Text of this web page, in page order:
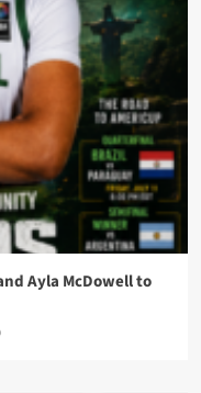
Ayla McDowell to